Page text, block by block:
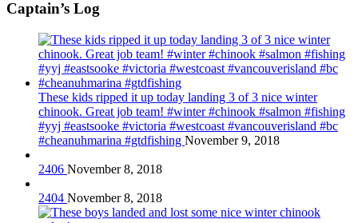
Captain’s Log
These kids ripped it up today landing 3 of 3 nice winter
chinook. Great job team! #winter #chinook #salmon #fishing
#yyj #eastsooke #victoria #westcoast #vancouverisland #bc
#cheanuhmarina #gtdfishing November 9, 2018
2406 November 8, 2018
2404 November 8, 2018